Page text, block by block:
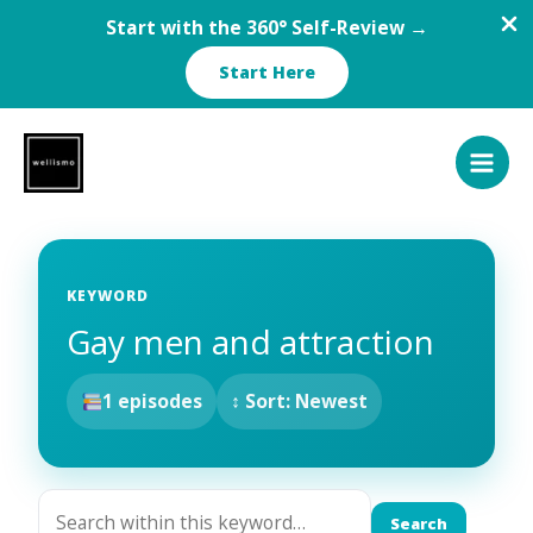
Start with the 360° Self-Review →
Start Here
content
KEYWORD
Gay men and attraction
1 episodes ↕ Sort: Newest
Search